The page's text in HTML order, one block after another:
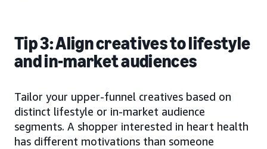
Tip 3: Align creatives to lifestyle
and in-market audiences
Tailor your upper-funnel creatives based on
distinct lifestyle or in-market audience
segments. A shopper interested in heart health
has different motivations than someone